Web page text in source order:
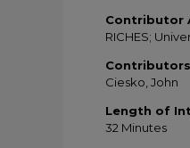
Contributor
RICHES;
Contributors
Ciesko, John
Length of
32 Minutes